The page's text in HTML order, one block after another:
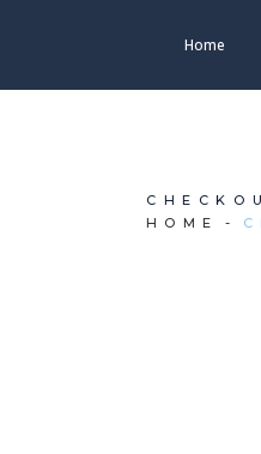
Home
HOME